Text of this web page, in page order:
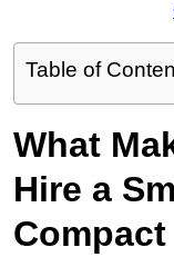
Table of
What
Hire a